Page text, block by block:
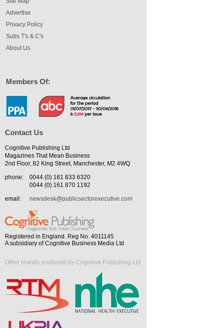
Advertise
Privacy Policy
Subs T's & C's
About Us
Members Of:
Contact Us
Cognitive Publishing Ltd
Magazines That Mean Business
2nd Floor, 82 King Street, Manchester, M2 4WQ
phone:
0044 (0) 161 833 6320
0044 (0) 161 870 1192
email:
newsdesk@publicsectorexecutive.com
Registered in England. Reg No. 4011145
A subsidiary of Cognitive Business Media Ltd
Other brands produced by Cognitive Publishing Ltd